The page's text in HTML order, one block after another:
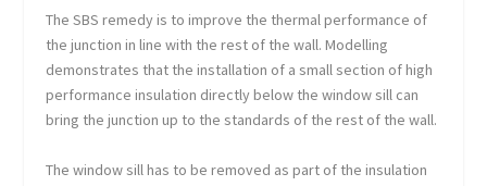
The SBS remedy is to improve the thermal performance of
the junction in line with the rest of the wall. Modelling
demonstrates that the installation of a small section of high
performance insulation directly below the window sill can
bring the junction up to the standards of the rest of the wall.
The window sill has to be removed as part of the insulation